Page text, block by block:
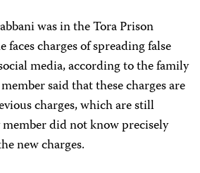
was in the Tora Prison
charges of spreading false
media, according to the family
said that these charges are
charges, which are still
did not know precisely
new charges.